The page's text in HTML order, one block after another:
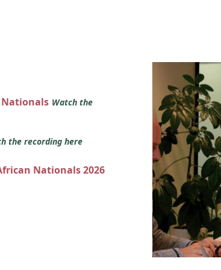
Nationals Watch the
the recording here
Nationals 2026